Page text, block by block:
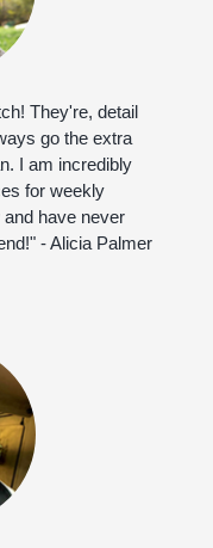
They're, detail
go the extra
I am incredibly
for weekly
have never
- Alicia Palmer